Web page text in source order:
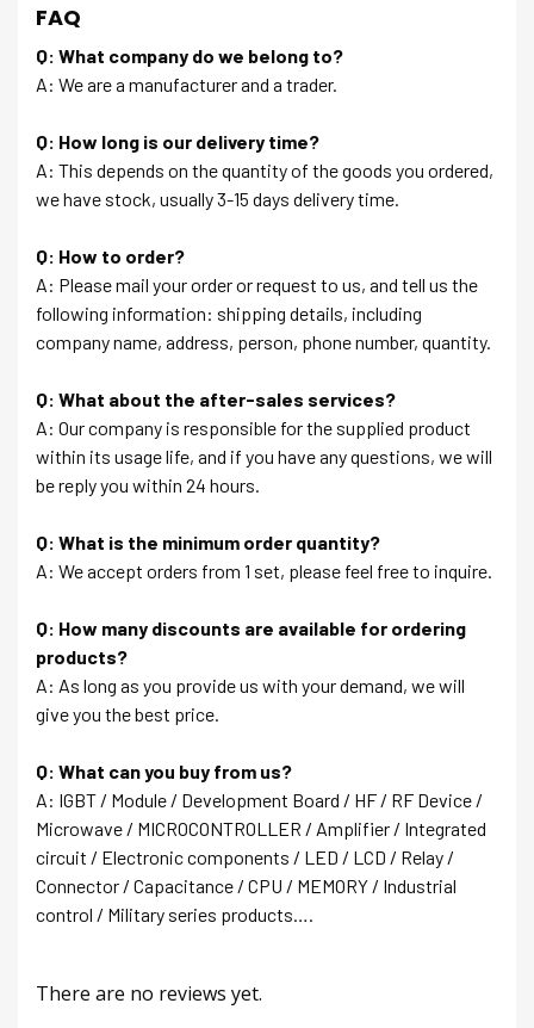
FAQ
Q: What company do we belong to?
A: We are a manufacturer and a trader.
Q: How long is our delivery time?
A: This depends on the quantity of the goods you ordered,
we have stock, usually 3-15 days delivery time.
Q: How to order?
A: Please mail your order or request to us, and tell us the
following information: shipping details, including
company name, address, person, phone number, quantity.
Q: What about the after-sales services?
A: Our company is responsible for the supplied product
within its usage life, and if you have any questions, we will
be reply you within 24 hours.
Q: What is the minimum order quantity?
A: We accept orders from 1 set, please feel free to inquire.
Q: How many discounts are available for ordering
products?
A: As long as you provide us with your demand, we will
give you the best price.
Q: What can you buy from us?
A: IGBT / Module / Development Board / HF / RF Device /
Microwave / MICROCONTROLLER / Amplifier / Integrated
circuit / Electronic components / LED / LCD / Relay /
Connector / Capacitance / CPU / MEMORY / Industrial
control / Military series products….
There are no reviews yet.